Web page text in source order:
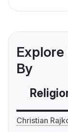
By
Christian